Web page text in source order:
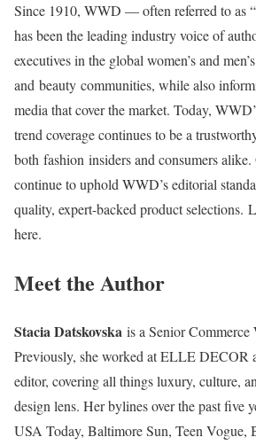
Since 1910, WWD — often referred to as
has been the leading industry voice of
executives in the global women’s and
and beauty communities, while also
media that cover the market. Today,
trend coverage continues to be a
both fashion insiders and consumers
continue to uphold WWD’s editorial
quality, expert-backed product selections.
here.
Meet the Author
Stacia Datskovska is a Senior
Previously, she worked at ELLE DECOR
editor, covering all things luxury, culture,
design lens. Her bylines over the past five
USA Today, Baltimore Sun, Teen Vogue,